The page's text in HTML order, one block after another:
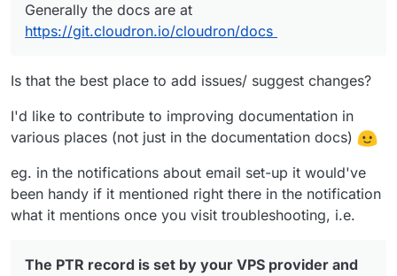
Generally the docs are at
https://git.cloudron.io/cloudron/docs
Is that the best place to add issues/ suggest changes?
I'd like to contribute to improving documentation in
various places (not just in the documentation docs)
eg. in the notifications about email set-up it would've
been handy if it mentioned right there in the notification
what it mentions once you visit troubleshooting, i.e.
The PTR record is set by your VPS provider and